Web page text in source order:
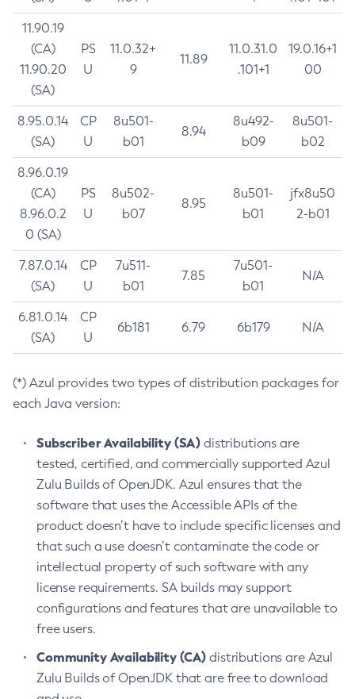
11.90.19
(CA)
11.90.20
(SA)
PS
U
11.0.32+
9
11.89
11.0.31.0
.101+1
19.0.16+1
00
8.95.0.14
(SA)
CP
U
8u501-
b01
8.94
8u492-
b09
8u501-
b02
8.96.0.19
(CA)
8.96.0.2
0 (SA)
PS
U
8u502-
b07
8.95
8u501-
b01
jfx8u50
2-b01
7.87.0.14
(SA)
CP
U
7u511-
b01
7.85
7u501-
b01
N/A
6.81.0.14
(SA)
CP
U
6b181 6.79 6b179 N/A
(*) Azul provides two types of distribution packages for
each Java version:
Subscriber Availability (SA) distributions are
tested, certified, and commercially supported Azul
Zulu Builds of OpenJDK. Azul ensures that the
software that uses the Accessible APIs of the
product doesn’t have to include specific licenses and
that such a use doesn’t contaminate the code or
intellectual property of such software with any
license requirements. SA builds may support
configurations and features that are unavailable to
free users.
Community Availability (CA) distributions are Azul
Zulu Builds of OpenJDK that are free to download